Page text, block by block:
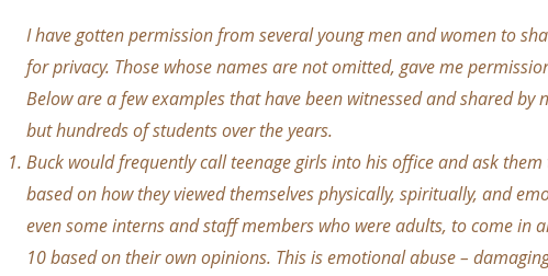
I have gotten permission from several young men and women to
for privacy. Those whose names are not omitted, gave me
Below are a few examples that have been witnessed and shared
but hundreds of students over the years.
Buck would frequently call teenage girls into his office and ask
based on how they viewed themselves physically, spiritually, and
even some interns and staff members who were adults, to come in
10 based on their own opinions. This is emotional abuse –